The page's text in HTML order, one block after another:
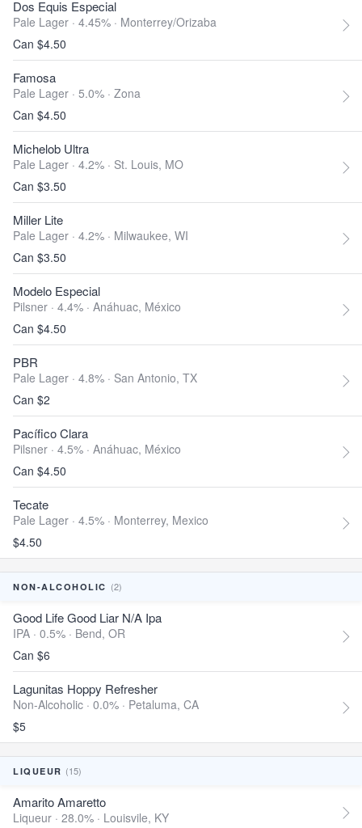
Dos Equis Especial
Pale Lager · 4.45% · Monterrey/Orizaba
Can $4.50
Famosa
Pale Lager · 5.0% · Zona
Can $4.50
Michelob Ultra
Pale Lager · 4.2% · St. Louis, MO
Can $3.50
Miller Lite
Pale Lager · 4.2% · Milwaukee, WI
Can $3.50
Modelo Especial
Pilsner · 4.4% · Anáhuac, México
Can $4.50
PBR
Pale Lager · 4.8% · San Antonio, TX
Can $2
Pacífico Clara
Pilsner · 4.5% · Anáhuac, México
Can $4.50
Tecate
Pale Lager · 4.5% · Monterrey, Mexico
$4.50
NON-ALCOHOLIC (2)
Good Life Good Liar N/A Ipa
IPA · 0.5% · Bend, OR
Can $6
Lagunitas Hoppy Refresher
Non-Alcoholic · 0.0% · Petaluma, CA
$5
LIQUEUR (15)
Amarito Amaretto
Liqueur · 28.0% · Louisvile, KY